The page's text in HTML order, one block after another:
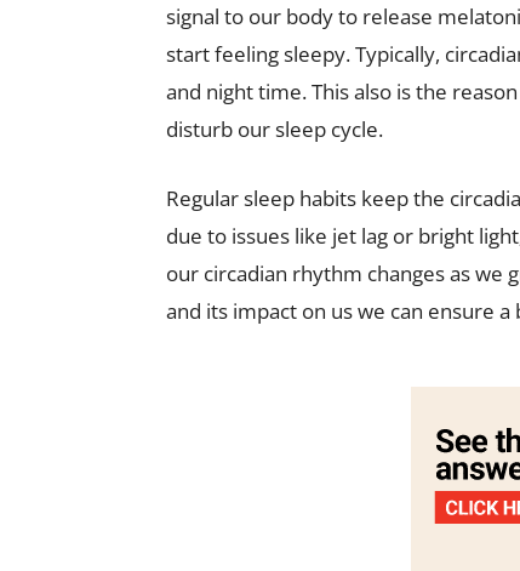
signal to our body to release
start feeling sleepy. Typically,
and night time. This also is the
disturb our sleep cycle.
Regular sleep habits keep the
due to issues like jet lag or bright
our circadian rhythm changes as we
and its impact on us we can ensure